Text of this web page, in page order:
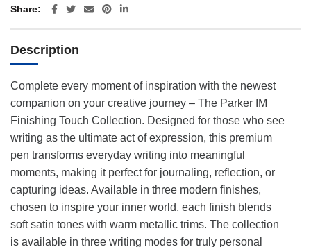
Share
Description
Complete every moment of inspiration with the newest
companion on your creative journey – The Parker IM
Finishing Touch Collection. Designed for those who see
writing as the ultimate act of expression, this premium
pen transforms everyday writing into meaningful
moments, making it perfect for journaling, reflection, or
capturing ideas. Available in three modern finishes,
chosen to inspire your inner world, each finish blends
soft satin tones with warm metallic trims. The collection
is available in three writing modes for truly personal